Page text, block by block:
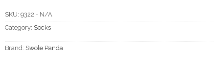
SKU: 9322 - N/A
Category: Socks
Brand: Swole Panda